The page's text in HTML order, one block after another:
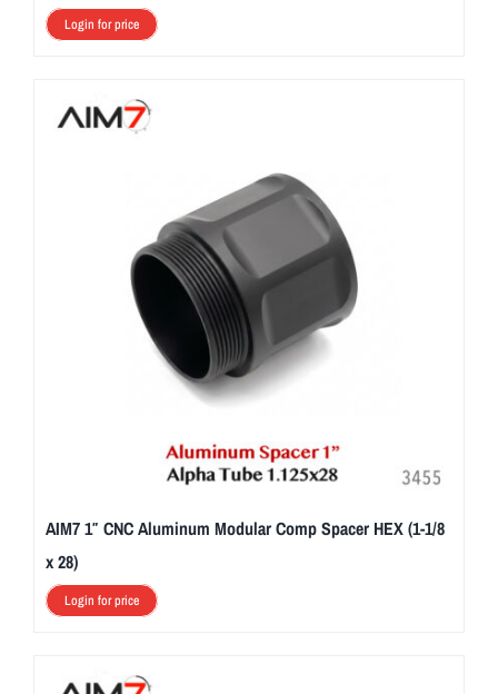
Login for price
AIM7 1″ CNC Aluminum Modular Comp Spacer HEX (1-1/8
x 28)
Login for price